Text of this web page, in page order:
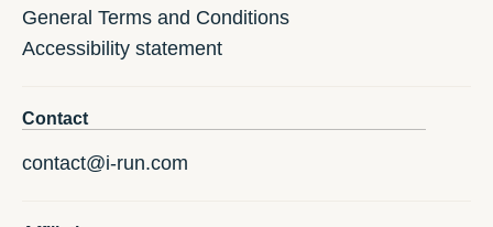
General Terms and Conditions
Accessibility statement
Contact
contact@i-run.com